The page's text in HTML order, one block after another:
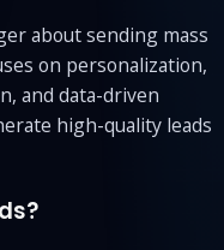
about sending mass
on personalization,
and data-driven
high-quality leads